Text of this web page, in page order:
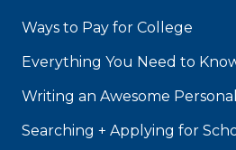
Ways to Pay for College
Everything You Need to
Writing an Awesome
Searching + Applying for